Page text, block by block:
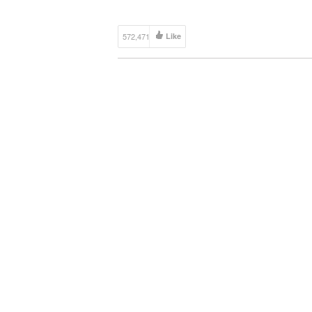
572,471 Like